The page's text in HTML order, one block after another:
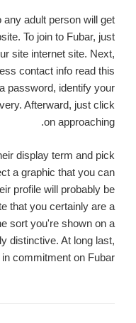
adult person will get
To join to Fubar, just
site internet site. Next,
contact info read this
password, identify your
Afterward, just click
on approaching.
display term and pick
a graphic that you can
profile will probably be
that you certainly are a
sort you're shown on a
distinctive. At long last,
commitment on Fubar.